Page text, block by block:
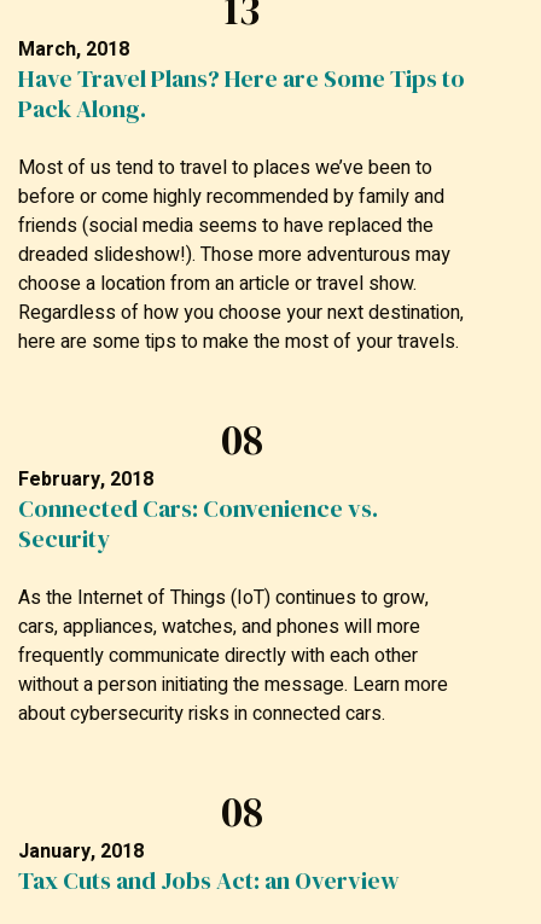
March, 2018
Have Travel Plans? Here are Some Tips to
Pack Along.
Most of us tend to travel to places we’ve been to
before or come highly recommended by family and
friends (social media seems to have replaced the
dreaded slideshow!). Those more adventurous may
choose a location from an article or travel show.
Regardless of how you choose your next destination,
here are some tips to make the most of your travels.
08
February, 2018
Connected Cars: Convenience vs.
Security
As the Internet of Things (IoT) continues to grow,
cars, appliances, watches, and phones will more
frequently communicate directly with each other
without a person initiating the message. Learn more
about cybersecurity risks in connected cars.
08
January, 2018
Tax Cuts and Jobs Act: an Overview